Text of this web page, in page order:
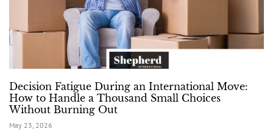
Decision Fatigue During an International Move:
How to Handle a Thousand Small Choices
Without Burning Out
May 23, 2026